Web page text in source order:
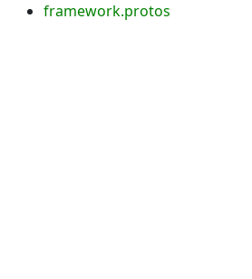
framework.protos